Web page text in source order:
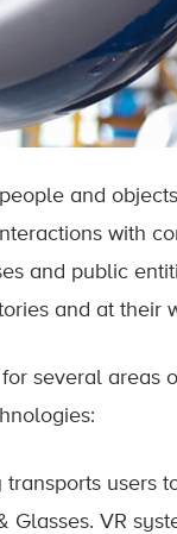
and
with
and public
and at their
several areas
transports users
Glasses. VR